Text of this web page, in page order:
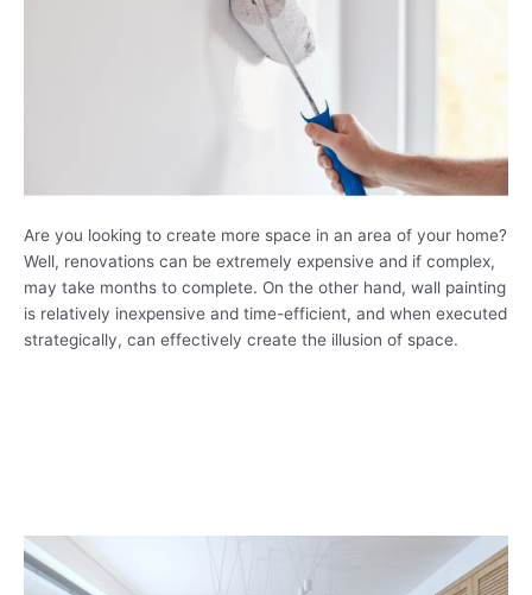
Are you looking to create more space in an area of your home?
Well, renovations can be extremely expensive and if complex,
may take months to complete. On the other hand, wall painting
is relatively inexpensive and time-efficient, and when executed
strategically, can effectively create the illusion of space.